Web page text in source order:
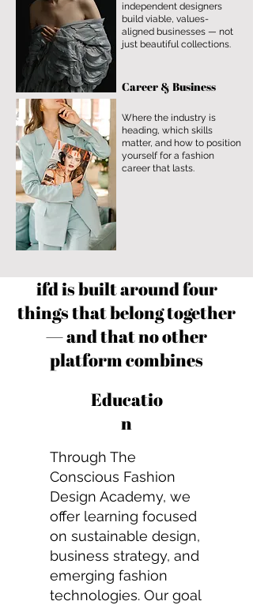
independent designers
build viable, values-
aligned businesses — not
just beautiful collections.
Career & Business
Where the industry is
heading, which skills
matter, and how to position
yourself for a fashion
career that lasts.
ifd is built around four
things that belong together
— and that no other
platform combines
Educatio
n
Through The
Conscious Fashion
Design Academy, we
offer learning focused
on sustainable design,
business strategy, and
emerging fashion
technologies. Our goal